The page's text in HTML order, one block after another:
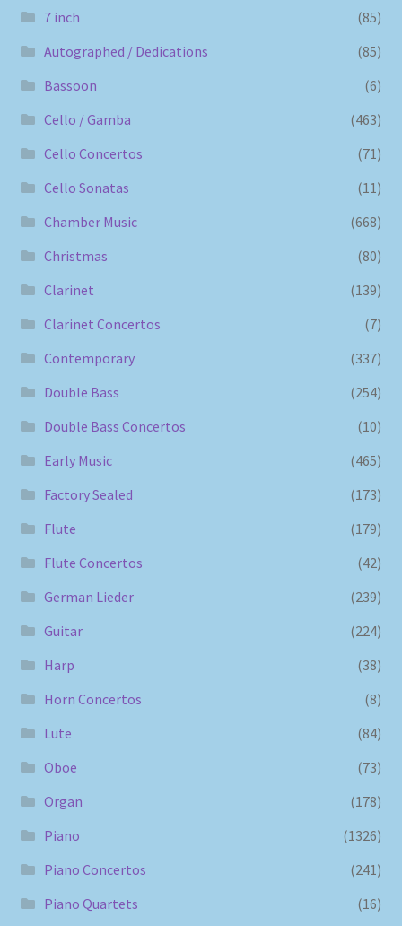
7 inch
(85)
Autographed / Dedications
(85)
Bassoon
(6)
Cello / Gamba
(463)
Cello Concertos
(71)
Cello Sonatas
(11)
Chamber Music
(668)
Christmas
(80)
Clarinet
(139)
Clarinet Concertos
(7)
Contemporary
(337)
Double Bass
(254)
Double Bass Concertos
(10)
Early Music
(465)
Factory Sealed
(173)
Flute
(179)
Flute Concertos
(42)
German Lieder
(239)
Guitar
(224)
Harp
(38)
Horn Concertos
(8)
Lute
(84)
Oboe
(73)
Organ
(178)
Piano
(1326)
Piano Concertos
(241)
Piano Quartets
(16)